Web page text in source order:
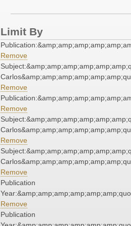
Limit By
Remove
Remove
Remove
Remove
Remove
Publication
Remove
Publication